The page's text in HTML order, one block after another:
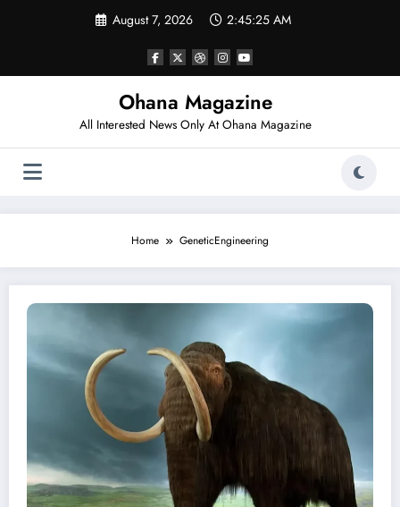
August 7, 2026 2:45:25 AM
Ohana Magazine
All Interested News Only At Ohana Magazine
Home GeneticEngineering